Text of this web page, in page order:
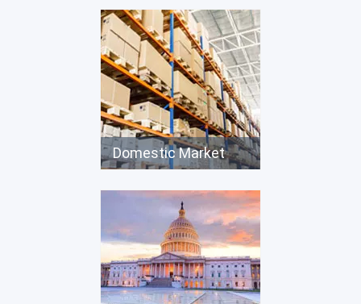
Domestic Market